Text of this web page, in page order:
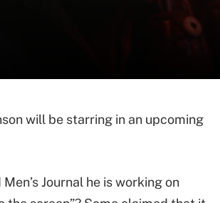
will be starring in an upcoming
Journal he is working on